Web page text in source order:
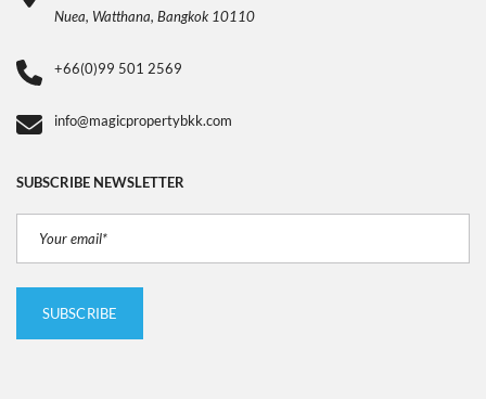
Nuea, Watthana, Bangkok 10110
+66(0)99 501 2569
info@magicpropertybkk.com
SUBSCRIBE NEWSLETTER